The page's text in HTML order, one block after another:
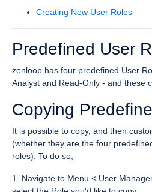
Creating New User Roles
Predefined User
zenloop has four predefined User
Analyst and Read-Only - and these
Copying
It is possible to copy, and then
(whether they are the four
roles). To do so;
1. Navigate to Menu < User